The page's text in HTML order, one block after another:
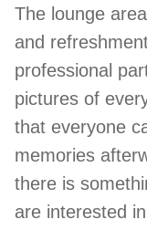
The lounge
and
professional
pictures of
that everyone
memories
there is
are interested